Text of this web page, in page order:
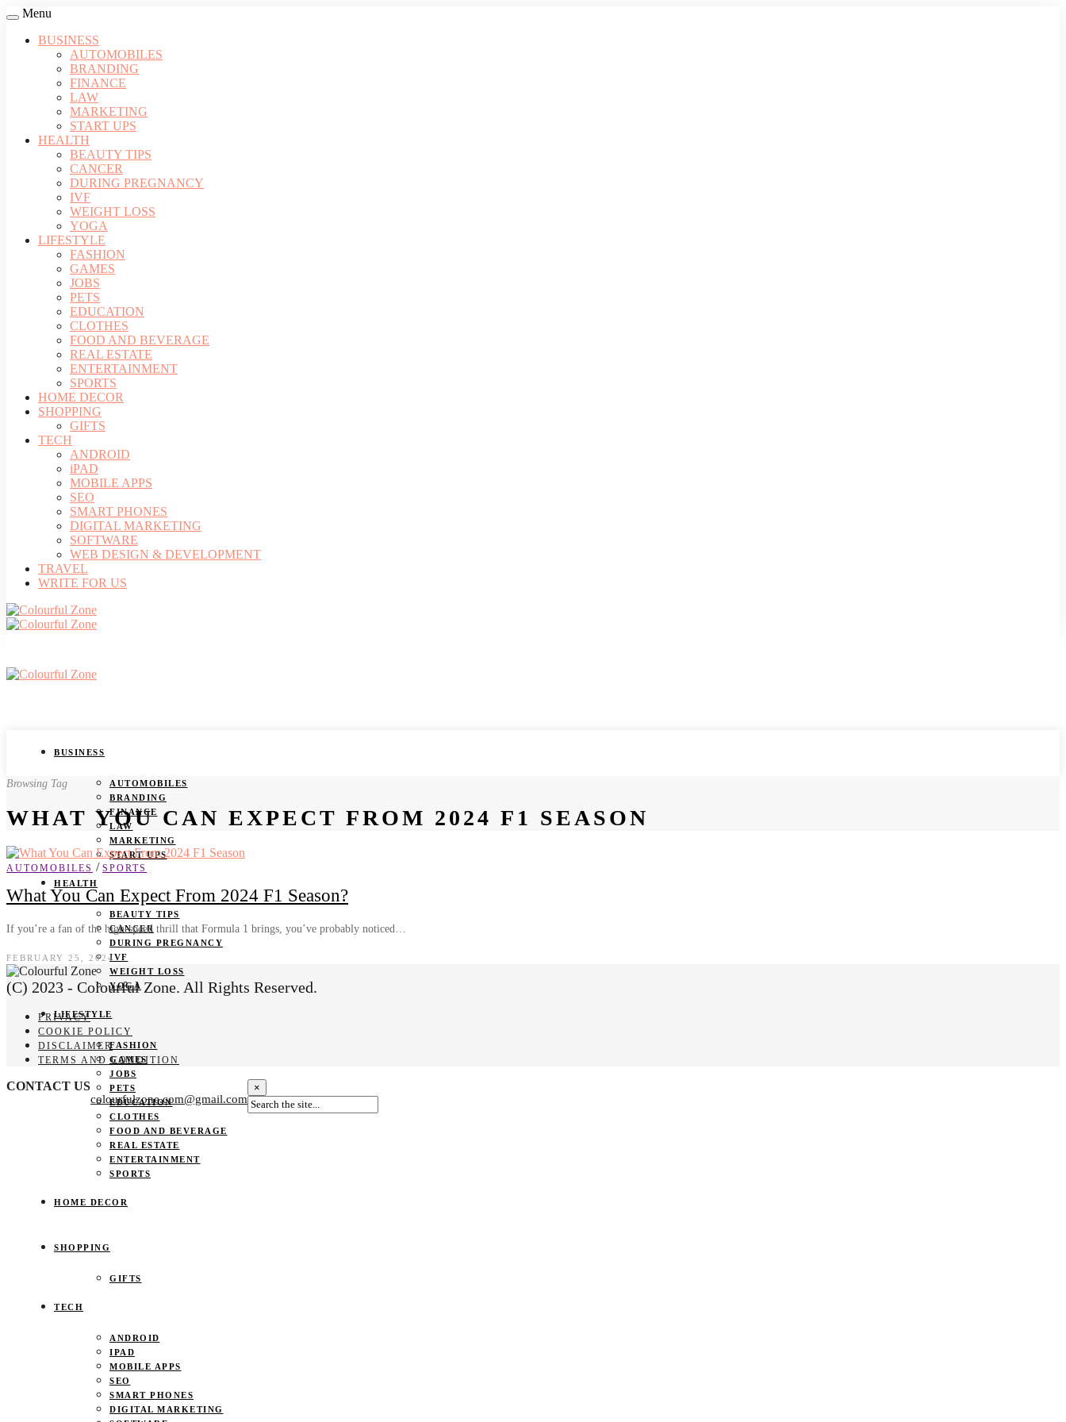
Menu
BUSINESS
AUTOMOBILES
BRANDING
FINANCE
LAW
MARKETING
START UPS
HEALTH
BEAUTY TIPS
CANCER
DURING PREGNANCY
IVF
WEIGHT LOSS
YOGA
LIFESTYLE
FASHION
GAMES
JOBS
PETS
EDUCATION
CLOTHES
FOOD AND BEVERAGE
REAL ESTATE
ENTERTAINMENT
SPORTS
HOME DECOR
SHOPPING
GIFTS
TECH
ANDROID
iPAD
MOBILE APPS
SEO
SMART PHONES
DIGITAL MARKETING
SOFTWARE
WEB DESIGN & DEVELOPMENT
TRAVEL
WRITE FOR US
BUSINESS
AUTOMOBILES
BRANDING
FINANCE
LAW
MARKETING
START UPS
HEALTH
BEAUTY TIPS
CANCER
DURING PREGNANCY
IVF
WEIGHT LOSS
YOGA
LIFESTYLE
FASHION
GAMES
JOBS
PETS
EDUCATION
CLOTHES
FOOD AND BEVERAGE
REAL ESTATE
ENTERTAINMENT
SPORTS
HOME DECOR
SHOPPING
GIFTS
TECH
ANDROID
IPAD
MOBILE APPS
SEO
SMART PHONES
DIGITAL MARKETING
Browsing Tag
WHAT YOU CAN EXPECT FROM 2024 F1 SEASON
AUTOMOBILES / SPORTS
What You Can Expect From 2024 F1 Season?
If you’re a fan of the high-speed thrill that Formula 1 brings, you’ve probably noticed…
FEBRUARY 25, 2024
(C) 2023 - Colourful Zone. All Rights Reserved.
PRIVACY
COOKIE POLICY
DISCLAIMER
TERMS AND CONDITION
CONTACT US
colourfulzone.com@gmail.com
×